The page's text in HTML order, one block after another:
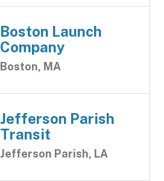
Boston Launch
Company
Boston, MA
Jefferson Parish
Transit
Jefferson Parish, LA